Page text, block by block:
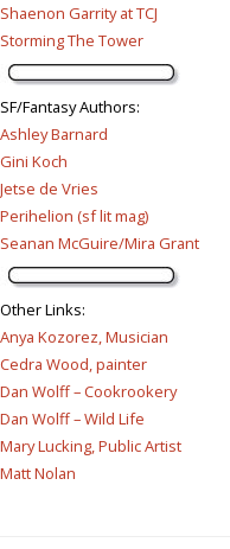
Shaenon Garrity at TCJ
Storming The Tower
SF/Fantasy Authors:
Ashley Barnard
Gini Koch
Jetse de Vries
Perihelion (sf lit mag)
Seanan McGuire/Mira Grant
Other Links:
Anya Kozorez, Musician
Cedra Wood, painter
Dan Wolff – Cookrookery
Dan Wolff – Wild Life
Mary Lucking, Public Artist
Matt Nolan